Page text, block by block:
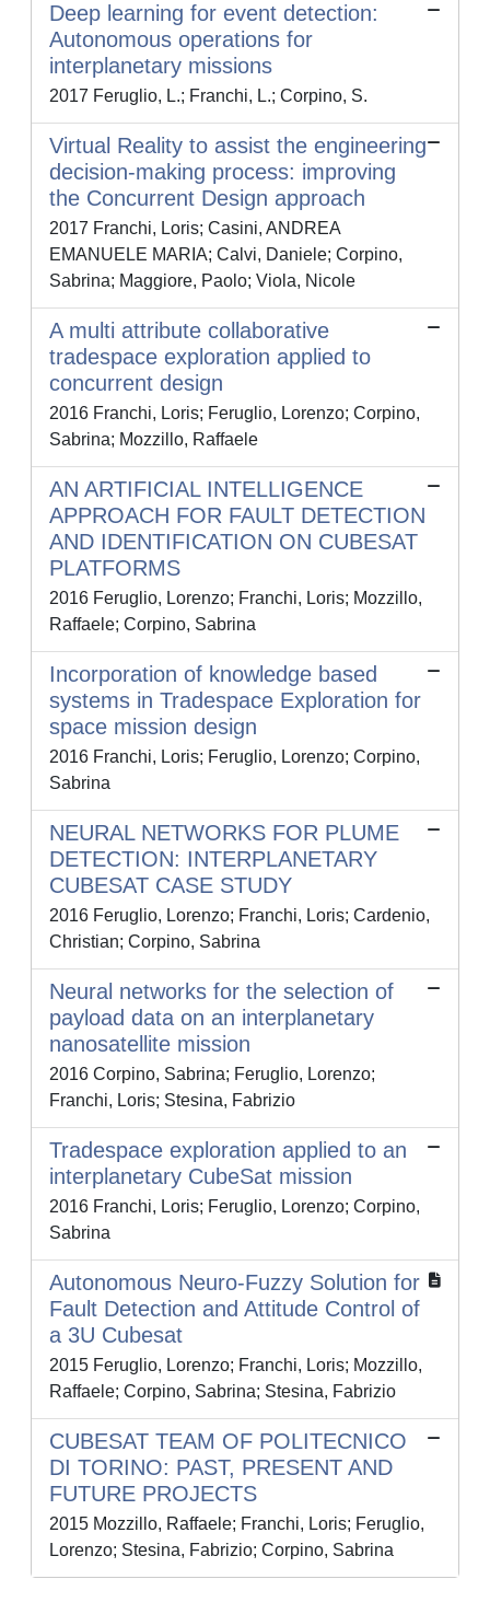
Deep learning for event detection:
Autonomous operations for
interplanetary missions
2017 Feruglio, L.; Franchi, L.; Corpino, S.
Virtual Reality to assist the engineering
decision-making process: improving
the Concurrent Design approach
2017 Franchi, Loris; Casini, ANDREA
EMANUELE MARIA; Calvi, Daniele; Corpino,
Sabrina; Maggiore, Paolo; Viola, Nicole
A multi attribute collaborative
tradespace exploration applied to
concurrent design
2016 Franchi, Loris; Feruglio, Lorenzo; Corpino,
Sabrina; Mozzillo, Raffaele
AN ARTIFICIAL INTELLIGENCE
APPROACH FOR FAULT DETECTION
AND IDENTIFICATION ON CUBESAT
PLATFORMS
2016 Feruglio, Lorenzo; Franchi, Loris; Mozzillo,
Raffaele; Corpino, Sabrina
Incorporation of knowledge based
systems in Tradespace Exploration for
space mission design
2016 Franchi, Loris; Feruglio, Lorenzo; Corpino,
Sabrina
NEURAL NETWORKS FOR PLUME
DETECTION: INTERPLANETARY
CUBESAT CASE STUDY
2016 Feruglio, Lorenzo; Franchi, Loris; Cardenio,
Christian; Corpino, Sabrina
Neural networks for the selection of
payload data on an interplanetary
nanosatellite mission
2016 Corpino, Sabrina; Feruglio, Lorenzo;
Franchi, Loris; Stesina, Fabrizio
Tradespace exploration applied to an
interplanetary CubeSat mission
2016 Franchi, Loris; Feruglio, Lorenzo; Corpino,
Sabrina
Autonomous Neuro-Fuzzy Solution for
Fault Detection and Attitude Control of
a 3U Cubesat
2015 Feruglio, Lorenzo; Franchi, Loris; Mozzillo,
Raffaele; Corpino, Sabrina; Stesina, Fabrizio
CUBESAT TEAM OF POLITECNICO
DI TORINO: PAST, PRESENT AND
FUTURE PROJECTS
2015 Mozzillo, Raffaele; Franchi, Loris; Feruglio,
Lorenzo; Stesina, Fabrizio; Corpino, Sabrina